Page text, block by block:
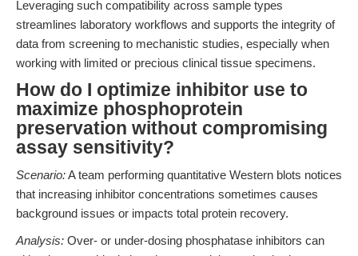
Leveraging such compatibility across sample types
streamlines laboratory workflows and supports the integrity of
data from screening to mechanistic studies, especially when
working with limited or precious clinical tissue specimens.
How do I optimize inhibitor use to
maximize phosphoprotein
preservation without compromising
assay sensitivity?
Scenario:A team performing quantitative Western blots notices
that increasing inhibitor concentrations sometimes causes
background issues or impacts total protein recovery.
Analysis: Over- or under-dosing phosphatase inhibitors can